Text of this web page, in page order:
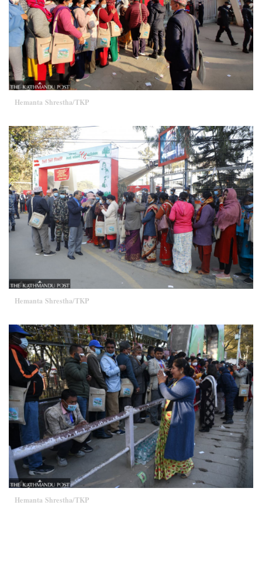
Hemanta Shrestha/TKP
Hemanta Shrestha/TKP
Hemanta Shrestha/TKP